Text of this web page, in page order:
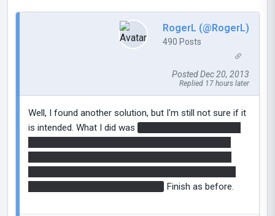
RogerL (@RogerL)
490 Posts
Posted Dec 20, 2013
Replied 17 hours later
Well, I found another solution, but I'm still not sure if it
is intended. What I did was
Finish as before.